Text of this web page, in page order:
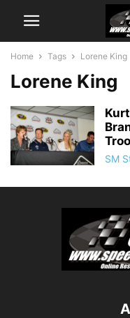
Home Tags Lorene King
Lorene King
SM